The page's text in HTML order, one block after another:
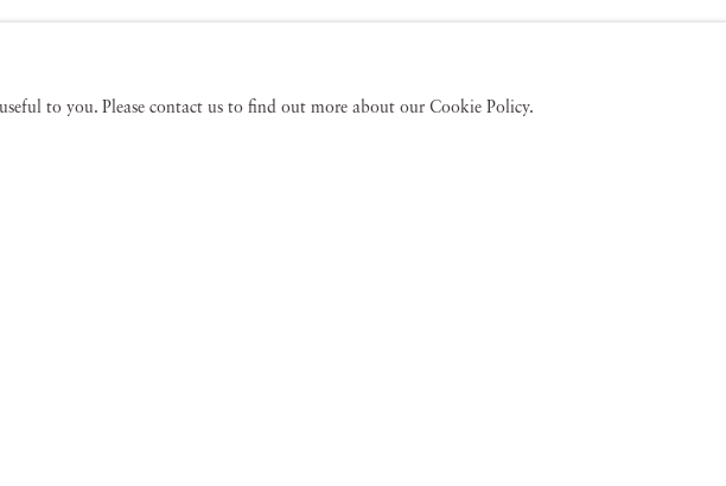
to you. Please contact us to find out more about our Cookie Policy.